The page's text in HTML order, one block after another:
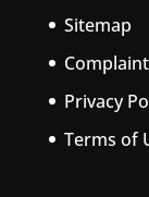
Sitemap
Privacy
Terms of